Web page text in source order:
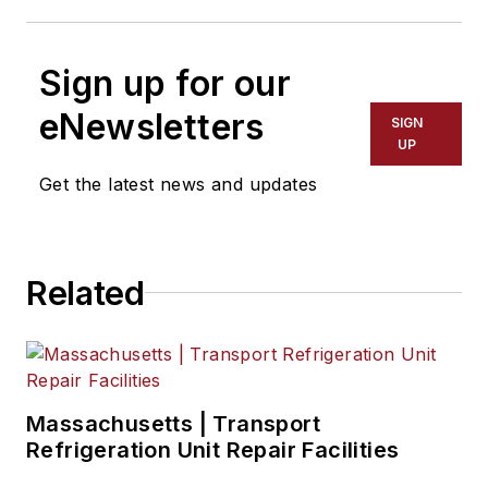
Sign up for our
eNewsletters
Get the latest news and updates
SIGN
UP
Related
Massachusetts | Transport
Refrigeration Unit Repair Facilities